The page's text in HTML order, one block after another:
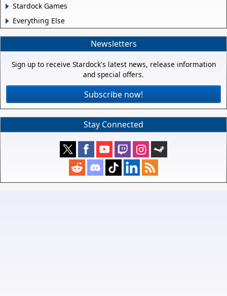
Stardock Games
Everything Else
Newsletters
Sign up to receive Stardock's latest news, release information
and special offers.
Subscribe now!
Stay Connected